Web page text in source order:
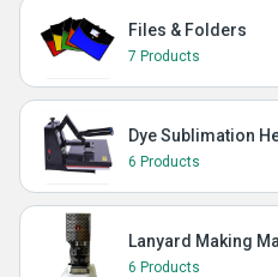
Files & Folders
7 Products
Dye Sublimation
6 Products
Lanyard Making
6 Products